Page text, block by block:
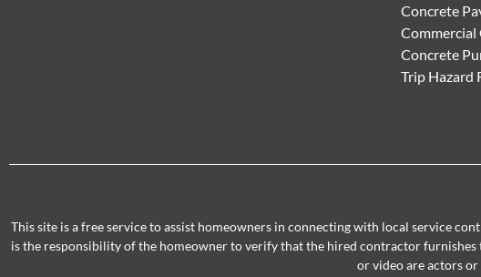
Concrete
Commercial
Concrete
Trip Hazard
This site is a free service to assist homeowners in connecting with local service
is the responsibility of the homeowner to verify that the hired contractor
or video are actors